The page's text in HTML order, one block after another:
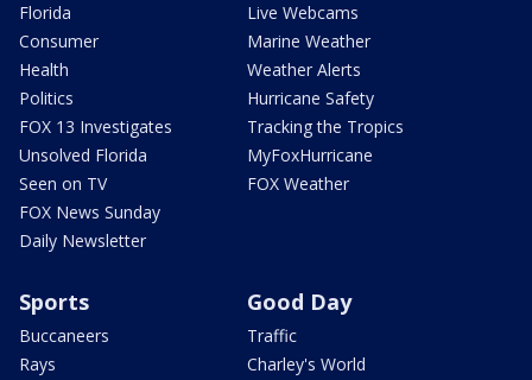
Florida
Consumer
Health
Politics
FOX 13 Investigates
Unsolved Florida
Seen on TV
FOX News Sunday
Daily Newsletter
Live Webcams
Marine Weather
Weather Alerts
Hurricane Safety
Tracking the Tropics
MyFoxHurricane
FOX Weather
Sports
Buccaneers
Rays
Good Day
Traffic
Charley's World